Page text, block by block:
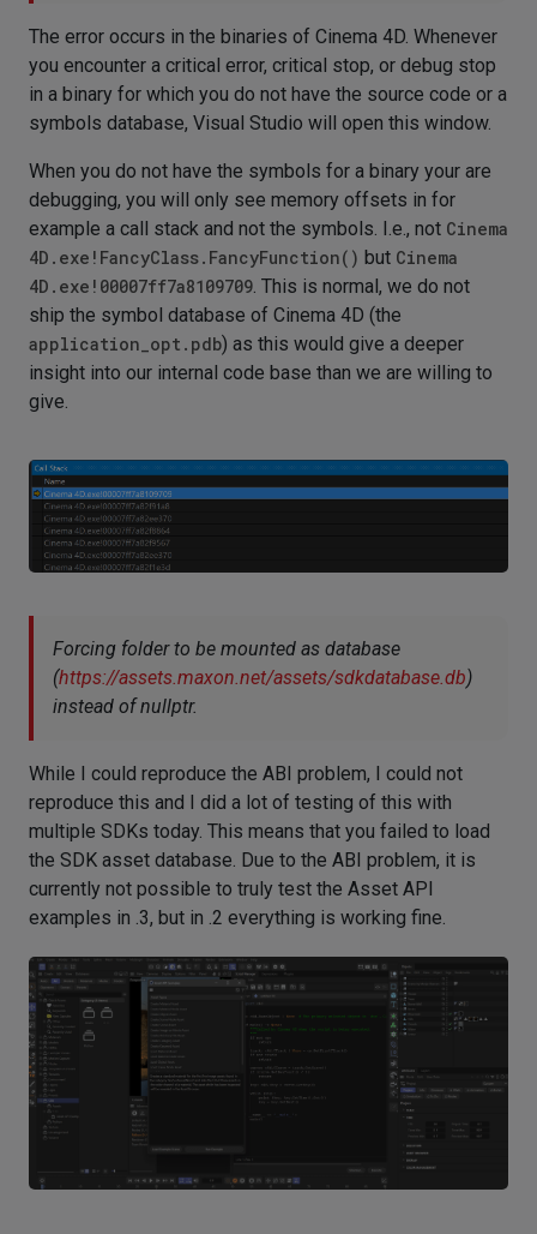
The error occurs in the binaries of Cinema 4D. Whenever
you encounter a critical error, critical stop, or debug stop
in a binary for which you do not have the source code or a
symbols database, Visual Studio will open this window.
When you do not have the symbols for a binary your are
debugging, you will only see memory offsets in for
example a call stack and not the symbols. I.e., not Cinema
4D.exe!FancyClass.FancyFunction() but Cinema
4D.exe!00007ff7a8109709. This is normal, we do not
ship the symbol database of Cinema 4D (the
application_opt.pdb) as this would give a deeper
insight into our internal code base than we are willing to
give.
Forcing folder to be mounted as database
(https://assets.maxon.net/assets/sdkdatabase.db)
instead of nullptr.
While I could reproduce the ABI problem, I could not
reproduce this and I did a lot of testing of this with
multiple SDKs today. This means that you failed to load
the SDK asset database. Due to the ABI problem, it is
currently not possible to truly test the Asset API
examples in .3, but in .2 everything is working fine.